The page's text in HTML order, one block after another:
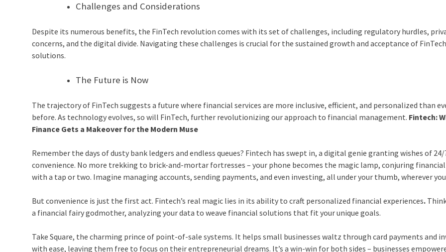
Challenges and Considerations
Despite its numerous benefits, the FinTech revolution comes with its set of challenges, including regulatory hurdles,
concerns, and the digital divide. Navigating these challenges is crucial for the sustained growth and acceptance of FinTech
solutions.
The Future is Now
The trajectory of FinTech suggests a future where financial services are more inclusive, efficient, and personalized than
before. As technology evolves, so will FinTech, further revolutionizing our approach to financial management. Fintech:
Finance Gets a Makeover for the Modern Muse
Remember the days of dusty bank ledgers and endless queues? Fintech has swept in, a digital genie granting wishes of 24/
convenience. No more trekking to brick-and-mortar fortresses – your phone becomes the magic lamp, conjuring financial
with a tap or two. Imagine managing accounts, sending payments, and even investing, all under your thumb, wherever you
But convenience is just the first act. Fintech’s real magic lies in its ability to craft personalized financial experiences.
a financial fairy godmother, analyzing your data to weave financial solutions that fit your unique goals.
Take Square, the charming prince of point-of-sale systems. It helps small businesses waltz through card payments and
with ease, leaving them free to focus on their entrepreneurial dreams. It’s a win-win for both sides – businesses